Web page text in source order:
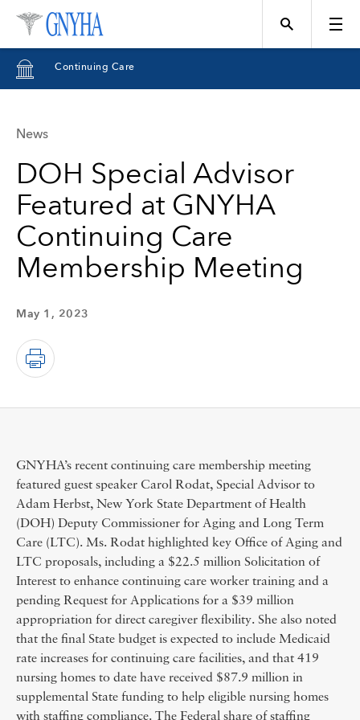
Topics
Events
Directory
Programs
Continuing Care
News
DOH Special Advisor
Featured at GNYHA
Continuing Care
Membership Meeting
May 1, 2023
GNYHA’s recent continuing care membership meeting
featured guest speaker Carol Rodat, Special Advisor to
Adam Herbst, New York State Department of Health
(DOH) Deputy Commissioner for Aging and Long Term
Care (LTC). Ms. Rodat highlighted key Office of Aging and
LTC proposals, including a $22.5 million Solicitation of
Interest to enhance continuing care worker training and a
pending Request for Applications for a $39 million
appropriation for direct caregiver flexibility. She also noted
that the final State budget is expected to include Medicaid
rate increases for continuing care facilities, and that 419
nursing homes to date have received $87.9 million in
supplemental State funding to help eligible nursing homes
with staffing compliance. The Federal share of staffing